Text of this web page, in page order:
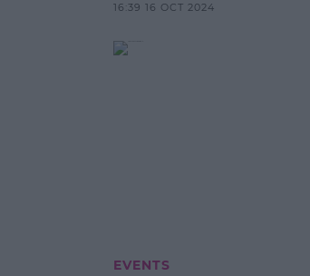
16:39 16 OCT 2024
EVENTS